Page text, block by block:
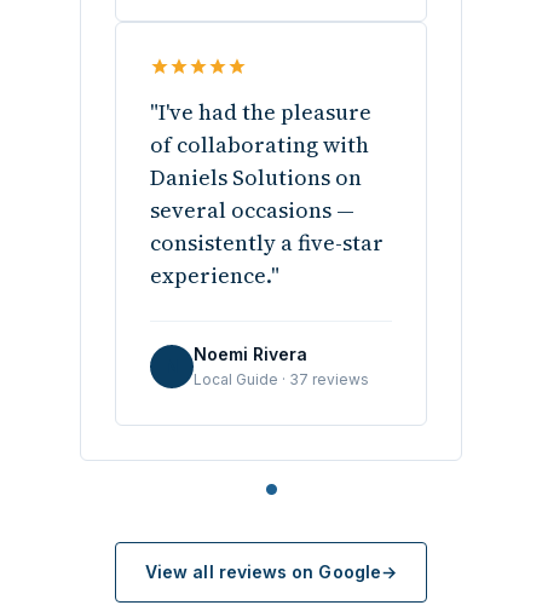
"I've had the pleasure
of collaborating with
Daniels Solutions on
several occasions —
consistently a five-star
experience."
Noemi Rivera
Local Guide · 37 reviews
View all reviews on Google→